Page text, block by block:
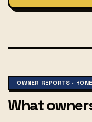
OWNER REPORTS ·
What